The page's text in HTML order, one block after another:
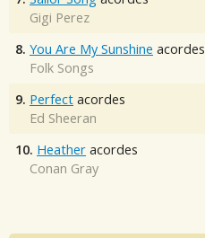
Gigi Perez
8. You Are My Sunshine acordes
Folk Songs
9. Perfect acordes
Ed Sheeran
10. Heather acordes
Conan Gray